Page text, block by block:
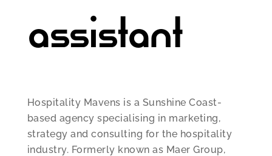
assistant
Hospitality Mavens is a Sunshine Coast-
based agency specialising in marketing,
strategy and consulting for the hospitality
industry. Formerly known as Maer Group,